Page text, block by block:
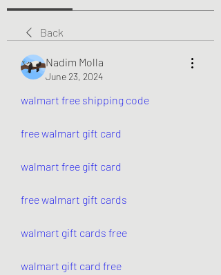
Back
Nadim Molla
June 23, 2024
walmart free shipping code
free walmart gift card
walmart free gift card
free walmart gift cards
walmart gift cards free
walmart gift card free